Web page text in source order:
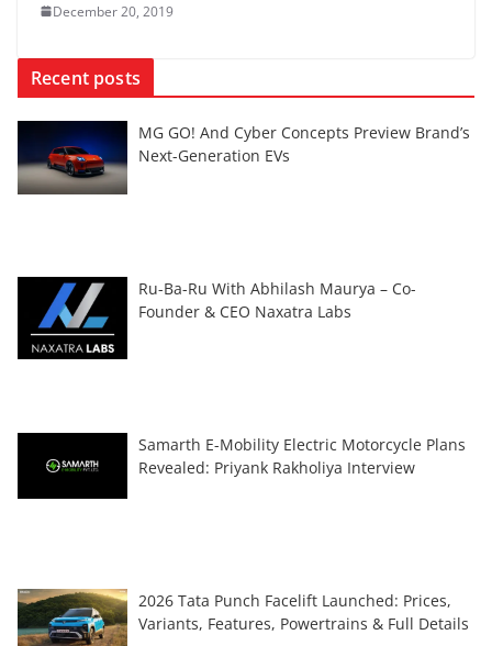
December 20, 2019
Recent posts
MG GO! And Cyber Concepts Preview Brand’s
Next-Generation EVs
Ru-Ba-Ru With Abhilash Maurya – Co-
Founder & CEO Naxatra Labs
Samarth E-Mobility Electric Motorcycle Plans
Revealed: Priyank Rakholiya Interview
2026 Tata Punch Facelift Launched: Prices,
Variants, Features, Powertrains & Full Details